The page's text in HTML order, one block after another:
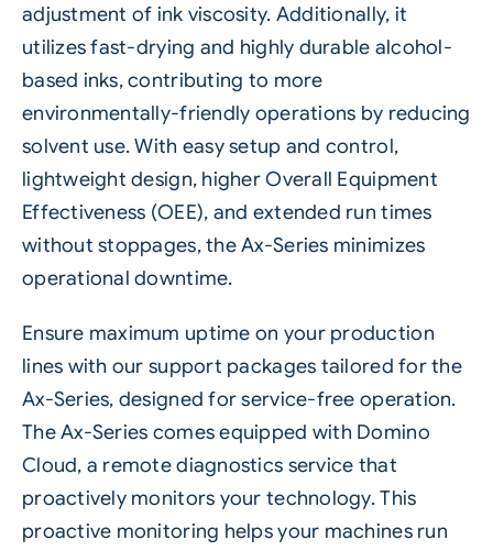
adjustment of ink viscosity. Additionally, it
utilizes fast-drying and highly durable alcohol-
based inks, contributing to more
environmentally-friendly operations by reducing
solvent use. With easy setup and control,
lightweight design, higher Overall Equipment
Effectiveness (OEE), and extended run times
without stoppages, theAx-Series minimizes
operational downtime.
Ensure maximum uptime on your production
lines with our support packages tailored for the
Ax-Series, designed for service-free operation.
The Ax-Series comes equipped with Domino
Cloud, a remote diagnostics service that
proactively monitors your technology. This
proactive monitoring helps your machines run